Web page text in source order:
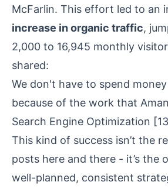
McFarlin. This effort led to an
increase in organic traffic,
2,000 to 16,945 monthly
shared:
We don't have to spend
because of the work that
Search Engine Optimization
This kind of success isn’t the
posts here and there - it’s the
well-planned, consistent